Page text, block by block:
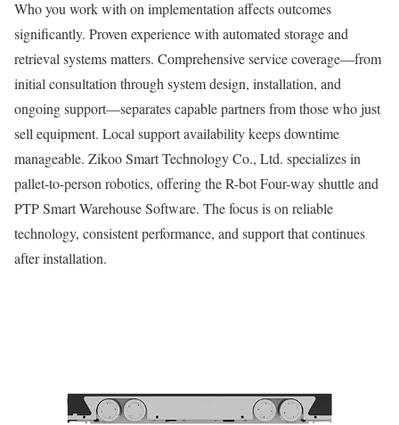
Who you work with on implementation affects outcomes
significantly. Proven experience with automated storage and
retrieval systems matters. Comprehensive service coverage—from
initial consultation through system design, installation, and
ongoing support—separates capable partners from those who just
sell equipment. Local support availability keeps downtime
manageable. Zikoo Smart Technology Co., Ltd. specializes in
pallet-to-person robotics, offering the R-bot Four-way shuttle and
PTP Smart Warehouse Software. The focus is on reliable
technology, consistent performance, and support that continues
after installation.